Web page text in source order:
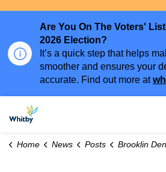
Are You On The Voters'
2026 Election?
It’s a quick step that helps
smoother and ensures your
accurate. Find out more at
Town of Whitby
Home News Posts Brooklin Dental Centre: A Fresh Approach to